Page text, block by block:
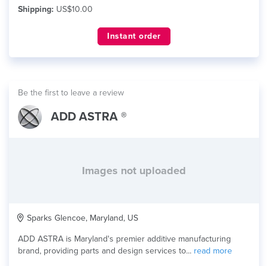
Shipping: US$10.00
Instant order
Be the first to leave a review
ADD ASTRA ®
Images not uploaded
Sparks Glencoe, Maryland, US
ADD ASTRA is Maryland's premier additive manufacturing
brand, providing parts and design services to... read more